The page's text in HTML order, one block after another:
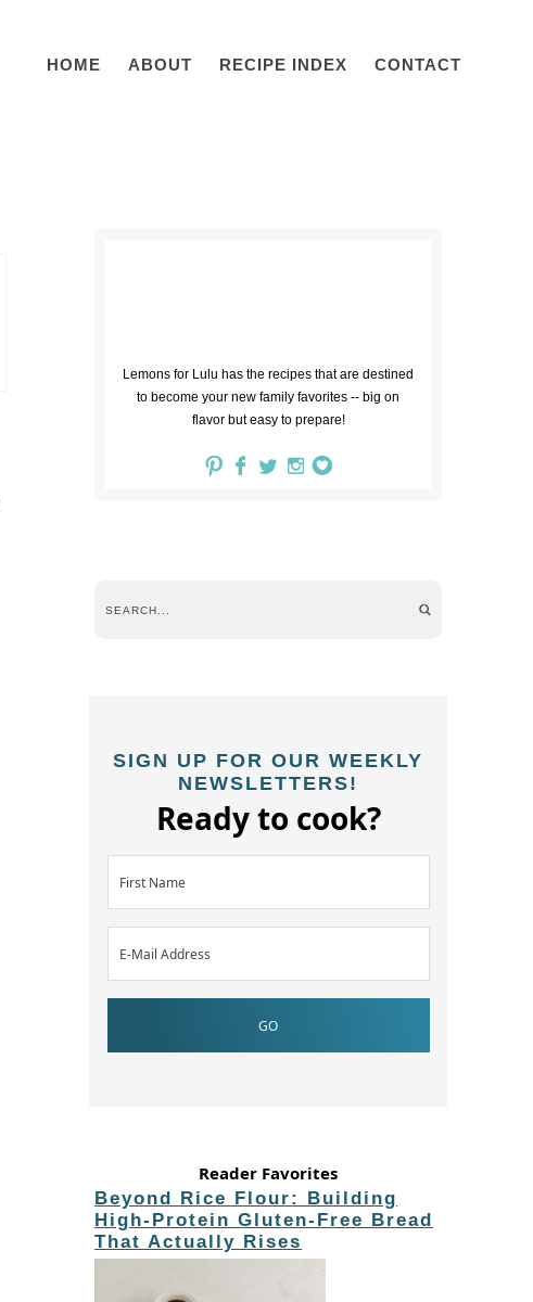
HOME ABOUT RECIPE INDEX CONTACT
Lemons for Lulu has the recipes that are destined
to become your new family favorites -- big on
flavor but easy to prepare!
SIGN UP FOR OUR WEEKLY
NEWSLETTERS!
Ready to cook?
Reader Favorites
Beyond Rice Flour: Building
High-Protein Gluten-Free Bread
That Actually Rises